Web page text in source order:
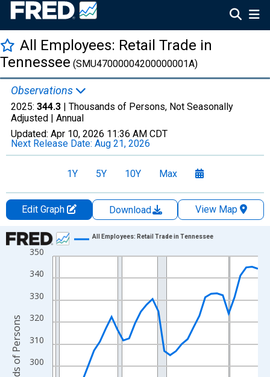
All Employees: Retail Trade in
Tennessee (SMU47000004200000001A)
Observations
2025: 344.3 | Thousands of Persons, Not Seasonally
Adjusted | Annual
Updated: Apr 10, 2026 11:36 AM CDT
Next Release Date: Aug 21, 2026
1Y 5Y 10Y Max
Edit Graph Download
View Map
Chart
Line chart with 36 data points.
View as data table, Chart
The chart has 1 X axis displaying xAxis. Data ranges from
The chart has 2 Y axes displaying Thousands of Persons and
300
310
320
330
340
350
All Employees: Retail Trade in Tennessee